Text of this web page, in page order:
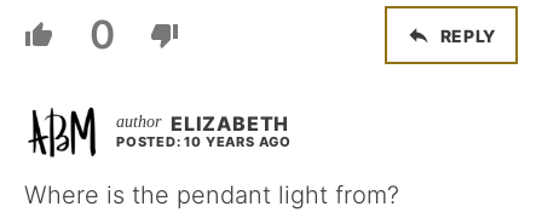
0 REPLY
ELIZABETH
POSTED: 10 YEARS AGO
Where is the pendant light from?